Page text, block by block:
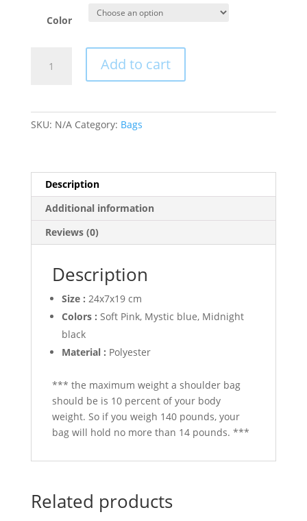
Color
Bunny
Add to cart
SKU: N/A Category: Bags
Description
Additional information
Reviews (0)
Description
Size : 24x7x19 cm
Colors : Soft Pink, Mystic blue, Midnight
black
Material : Polyester
*** the maximum weight a shoulder bag
should be is 10 percent of your body
weight. So if you weigh 140 pounds, your
bag will hold no more than 14 pounds. ***
Related products